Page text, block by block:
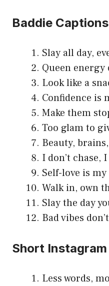
Baddie
Slay all day,
Queen energy
Look like a
Confidence is
Make them
Too glam to
Beauty,
I don’t chase,
Self-love is
Walk in, own
Slay the day
Bad vibes
Short
Less words,